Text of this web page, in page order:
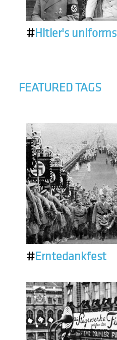
#Hitler's uniforms
FEATURED TAGS
#Erntedankfest